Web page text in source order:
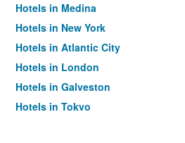
Hotels in Medina
Hotels in New York
Hotels in Atlantic City
Hotels in London
Hotels in Galveston
Hotels in Tokyo